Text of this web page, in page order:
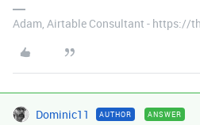
Adam, Airtable Consultant - https://
Dominic11 AUTHOR ANSWER